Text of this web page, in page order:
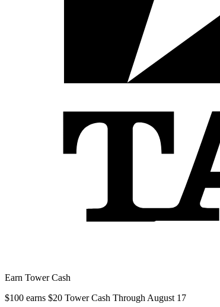
Earn Tower Cash
$100 earns $20 Tower Cash Through August 17